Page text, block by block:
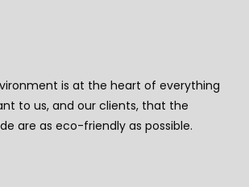
is at the heart of everything
to us, and our clients, that the
are as eco-friendly as possible.